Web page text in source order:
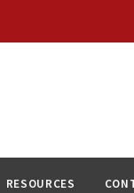
RESOURCES